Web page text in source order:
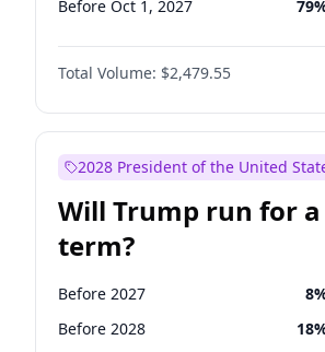
Before Oct 1, 2027 79
Total Volume: $2,479.55
2028 President of the United
Will Trump run for
term?
Before 2027 8
Before 2028 18